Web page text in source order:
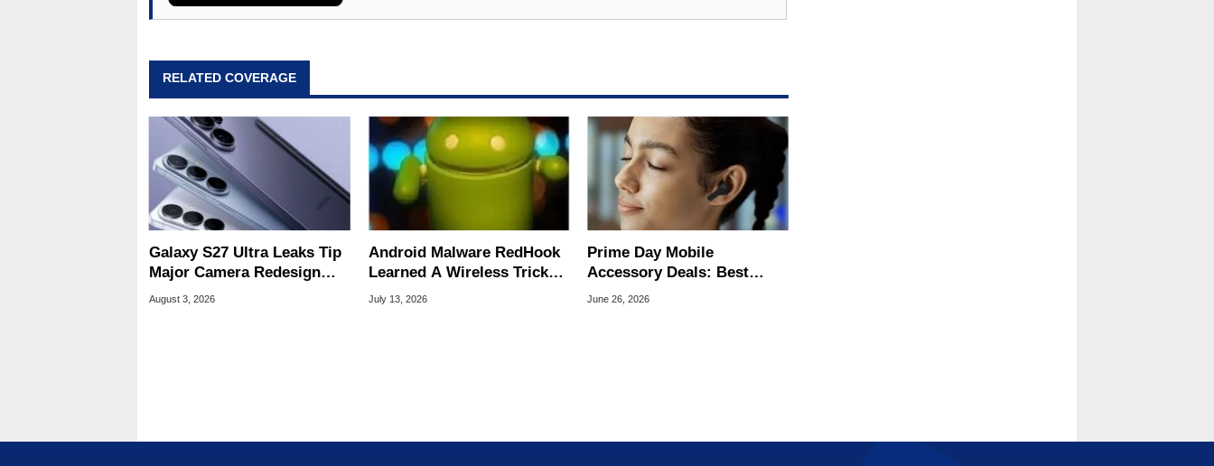
RELATED COVERAGE
Galaxy S27 Ultra Leaks Tip
Major Camera Redesign
And Price Hikes
August 3, 2026
Android Malware RedHook
Learned A Wireless Trick
To Secretly Hijack Your
July 13, 2026
Prime Day Mobile
Accessory Deals: Best
Bargains For Your Android
June 26, 2026